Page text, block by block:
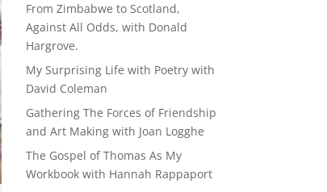
From Zimbabwe to Scotland,
Against All Odds, with Donald
Hargrove.
My Surprising Life with Poetry with
David Coleman
Gathering The Forces of Friendship
and Art Making with Joan Logghe
The Gospel of Thomas As My
Workbook with Hannah Rappaport